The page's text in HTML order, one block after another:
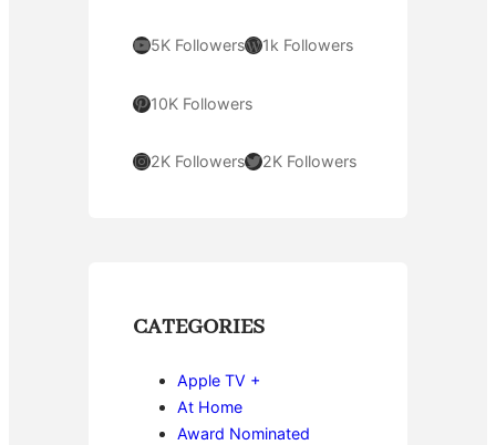
YouTube 5K FollowersWordPress 1k Followers
Pinterest 10K Followers
Instagram 2K FollowersTwitter 2K Followers
CATEGORIES
Apple TV +
At Home
Award Nominated